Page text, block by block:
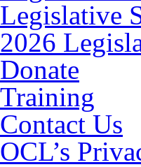
Legislative
2026
Donate
Training
Contact Us
OCL’s